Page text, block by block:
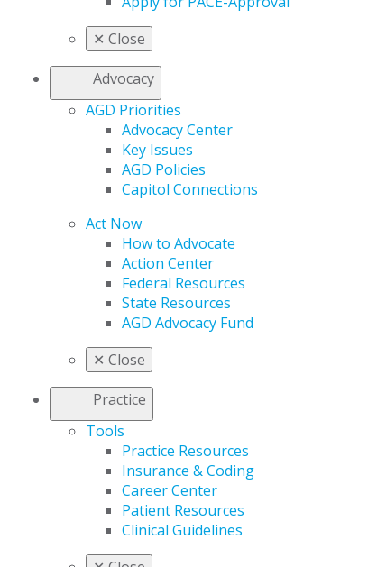
✕ Close
Advocacy
AGD Priorities
Advocacy Center
Key Issues
AGD Policies
Capitol Connections
Act Now
How to Advocate
Action Center
Federal Resources
State Resources
AGD Advocacy Fund
✕ Close
Practice
Tools
Practice Resources
Insurance & Coding
Career Center
Patient Resources
Clinical Guidelines